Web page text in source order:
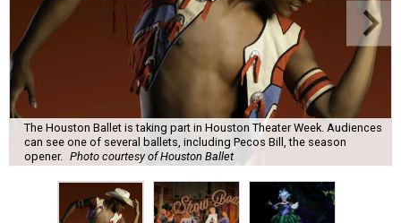
The Houston Ballet is taking part in Houston Theater Week. Audiences
can see one of several ballets, including Pecos Bill, the season
opener. Photo courtesy of Houston Ballet